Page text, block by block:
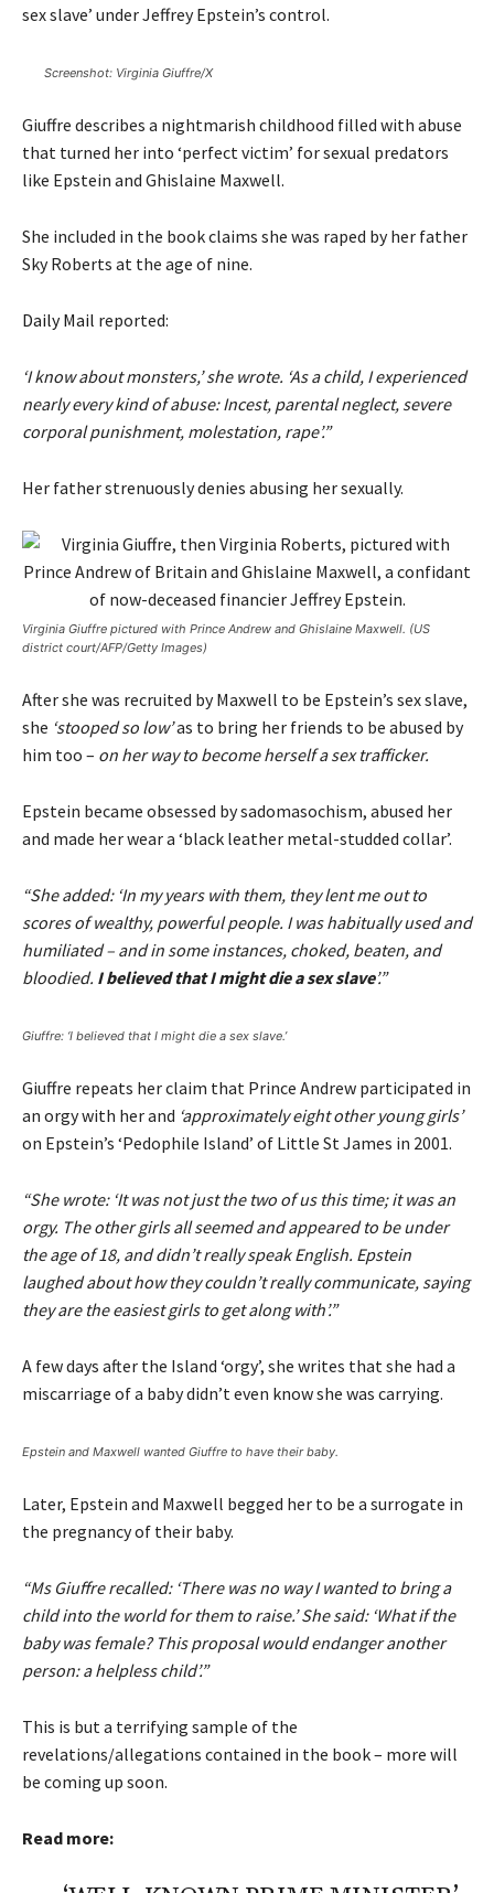
sex slave’ under Jeffrey Epstein’s control.
Screenshot: Virginia Giuffre/X
Giuffre describes a nightmarish childhood filled with abuse
that turned her into ‘perfect victim’ for sexual predators
like Epstein and Ghislaine Maxwell.
She included in the book claims she was raped by her father
Sky Roberts at the age of nine.
Daily Mail reported:
‘I know about monsters,’ she wrote. ‘As a child, I experienced
nearly every kind of abuse: Incest, parental neglect, severe
corporal punishment, molestation, rape’.”
Her father strenuously denies abusing her sexually.
Virginia Giuffre pictured with Prince Andrew and Ghislaine Maxwell. (US
district court/AFP/Getty Images)
After she was recruited by Maxwell to be Epstein’s sex slave,
she ‘stooped so low’as to bring her friends to be abused by
him too – on her way to become herself a sex trafficker.
Epstein became obsessed by sadomasochism, abused her
and made her wear a ‘black leather metal-studded collar’.
“She added: ‘In my years with them, they lent me out to
scores of wealthy, powerful people. I was habitually used and
humiliated – and in some instances, choked, beaten, and
bloodied. I believed that I might die a sex slave’.”
Giuffre: ‘I believed that I might die a sex slave.’
Giuffre repeats her claim that Prince Andrew participated in
an orgy with her and ‘approximately eight other young girls’
on Epstein’s ‘Pedophile Island’ of Little St James in 2001.
“She wrote: ‘It was not just the two of us this time; it was an
orgy. The other girls all seemed and appeared to be under
the age of 18, and didn’t really speak English. Epstein
laughed about how they couldn’t really communicate, saying
they are the easiest girls to get along with’.”
A few days after the Island ‘orgy’, she writes that she had a
miscarriage of a baby didn’t even know she was carrying.
Epstein and Maxwell wanted Giuffre to have their baby.
Later, Epstein and Maxwell begged her to be a surrogate in
the pregnancy of their baby.
“Ms Giuffre recalled: ‘There was no way I wanted to bring a
child into the world for them to raise.’ She said: ‘What if the
baby was female? This proposal would endanger another
person: a helpless child’.”
This is but a terrifying sample of the
revelations/allegations contained in the book – more will
be coming up soon.
Read more: